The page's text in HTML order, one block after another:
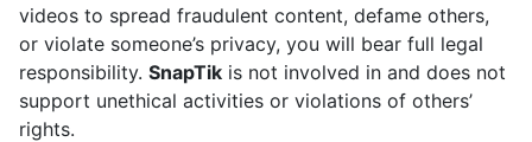
videos to spread fraudulent content, defame others,
or violate someone’s privacy, you will bear full legal
responsibility. SnapTik is not involved in and does not
support unethical activities or violations of others’
rights.